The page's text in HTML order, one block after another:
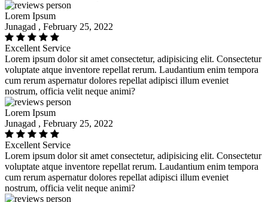
Lorem Ipsum
Junagad , February 25, 2022
Excellent Service
Lorem ipsum dolor sit amet consectetur, adipisicing elit. Consectetur
voluptate atque inventore repellat rerum. Laudantium enim tempora
cum rerum aspernatur dolores repellat adipisci illum eveniet
nostrum, officia velit neque animi?
Lorem Ipsum
Junagad , February 25, 2022
Excellent Service
Lorem ipsum dolor sit amet consectetur, adipisicing elit. Consectetur
voluptate atque inventore repellat rerum. Laudantium enim tempora
cum rerum aspernatur dolores repellat adipisci illum eveniet
nostrum, officia velit neque animi?